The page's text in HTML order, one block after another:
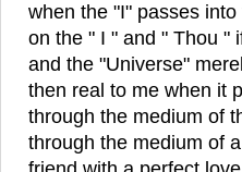
when the "I" passes
on the " I " and " Thou "
and the "Universe"
then real to me when it
through the medium of
through the medium of